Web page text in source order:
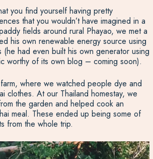
you find yourself having pretty
that you wouldn’t have imagined in a
fields around rural Phayao, we met a
his own renewable energy source using
(he had even built his own generator using
worthy of its own blog – coming soon).
where we watched people dye and
clothes. At our Thailand homestay, we
the garden and helped cook an
meal. These ended up being some of
from the whole trip.